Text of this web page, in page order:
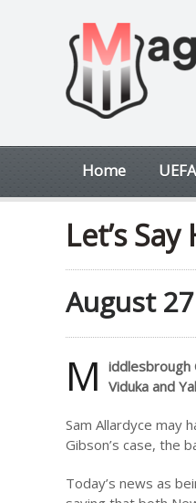
Home
Let’s
August 27
M iddlesbrough
Viduka and
Sam Allardyce may
Gibson’s case, the
Today’s news as